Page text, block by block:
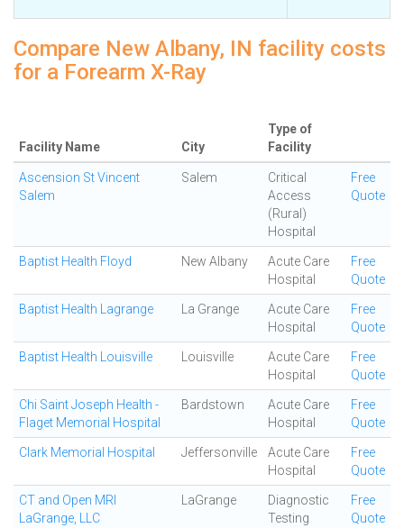
Compare New Albany, IN facility costs
for a Forearm X-Ray
Facility Name City
Type of
Facility
Ascension St Vincent
Salem
Salem
Critical
Access
(Rural)
Hospital
Free
Quote
Baptist Health Floyd New Albany
Acute Care
Hospital
Free
Quote
Baptist Health Lagrange La Grange
Acute Care
Hospital
Free
Quote
Baptist Health Louisville Louisville
Acute Care
Hospital
Free
Quote
Chi Saint Joseph Health -
Flaget Memorial Hospital
Bardstown
Acute Care
Hospital
Free
Quote
Clark Memorial Hospital Jeffersonville
Acute Care
Hospital
Free
Quote
CT and Open MRI
LaGrange, LLC
LaGrange
Diagnostic
Testing
Free
Quote